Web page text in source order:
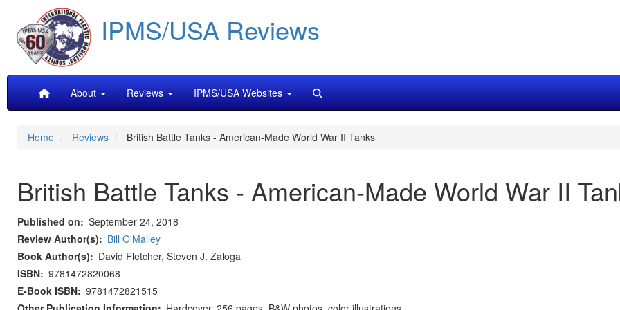
main
content
IPMS/USA Reviews
MainAbout Reviews IPMS/USA Websites
Home Reviews British Battle Tanks - American-Made World War II Tanks
British Battle Tanks - American-Made World War II
Published on
September 24, 2018
Review Author(s)
Bill O'Malley
Book Author(s)
David Fletcher, Steven J. Zaloga
ISBN 9781472820068
E-Book ISBN 9781472821515